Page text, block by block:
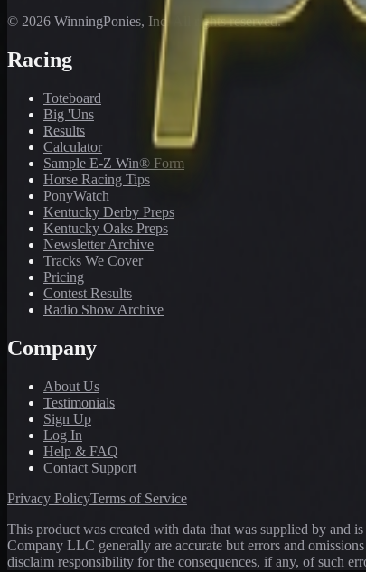
© 2026 WinningPonies, Inc. All rights reserved.
Racing
Toteboard
Big 'Uns
Results
Calculator
Sample E-Z Win® Form
Horse Racing Tips
PonyWatch
Kentucky Derby Preps
Kentucky Oaks Preps
Newsletter Archive
Tracks We Cover
Pricing
Contest Results
Radio Show Archive
Company
About Us
Testimonials
Sign Up
Log In
Help & FAQ
Contact Support
Privacy PolicyTerms of Service
This product was created with data that was supplied by and
Company LLC generally are accurate but errors and
disclaim responsibility for the consequences, if any, of such